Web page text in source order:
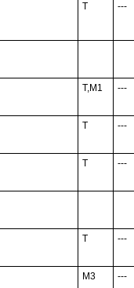
T ---
T,M1 ---
T ---
T ---
T ---
M3 ---